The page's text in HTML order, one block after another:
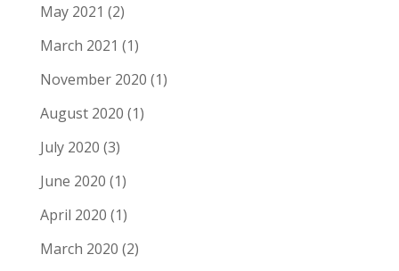
May 2021 (2)
March 2021 (1)
November 2020 (1)
August 2020 (1)
July 2020 (3)
June 2020 (1)
April 2020 (1)
March 2020 (2)